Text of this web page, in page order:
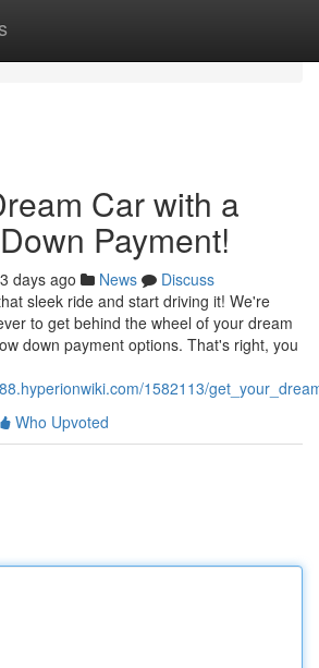
Car with a
Payment!
days ago News
Discuss
sleek ride and start driving it! We're
to get behind the wheel of your dream
down payment options. That's right, you
1582113/
Who Upvoted